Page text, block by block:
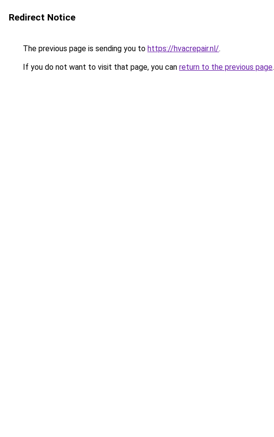
Redirect Notice
The previous page is sending you to https://hvacrepair.nl/.
If you do not want to visit that page, you can return to the previous page.